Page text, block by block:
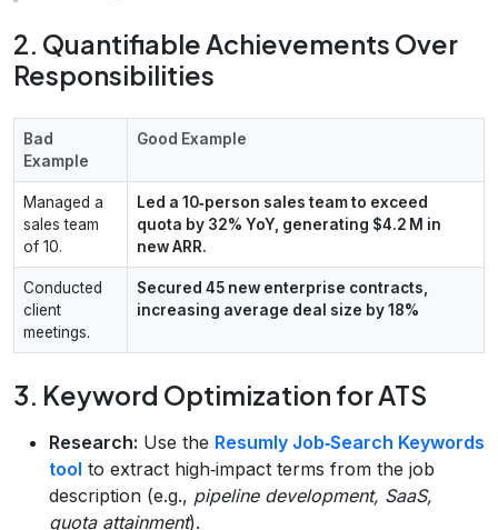
2. Quantifiable Achievements Over
Responsibilities
Bad
Example
Good Example
Managed a
sales team
of 10.
Led a 10‑person sales team to exceed
quota by 32% YoY, generating $4.2 M in
new ARR.
Conducted
client
meetings.
Secured 45 new enterprise contracts,
increasing average deal size by 18%
3. Keyword Optimization for ATS
Research: Use the Resumly Job‑Search Keywords
tool to extract high‑impact terms from the job
description (e.g., pipeline development, SaaS,
quota attainment).